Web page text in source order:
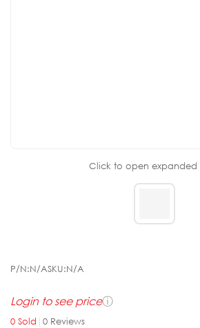
Click to open expanded
P/N:N/ASKU:N/A
Login to see priceⓘ
0 Sold | 0 Reviews